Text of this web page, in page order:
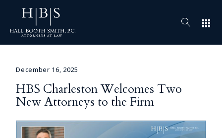
apps
December 16, 2025
HBS Charleston Welcomes Two
New Attorneys to the Firm